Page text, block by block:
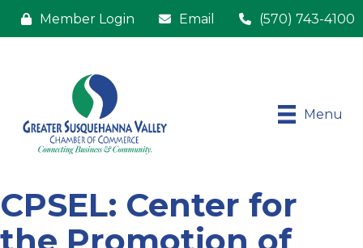
Member Login Email (570) 743-4100
Menu
CPSEL: Center for
the Promotion of